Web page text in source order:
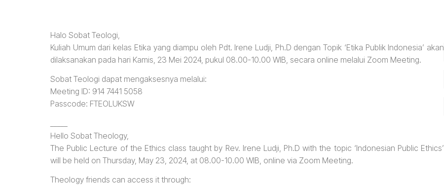
Halo Sobat Teologi,
Kuliah Umum dari kelas Etika yang diampu oleh Pdt. Irene Ludji, Ph.D dengan Topik ‘Etika Publik Indonesia’ akan
dilaksanakan pada hari Kamis, 23 Mei 2024, pukul 08.00-10.00 WIB, secara online melalui Zoom Meeting.
Sobat Teologi dapat mengaksesnya melalui:
Meeting ID: 914 7441 5058
Passcode: FTEOLUKSW
Hello Sobat Theology,
The Public Lecture of the Ethics class taught by Rev. Irene Ludji, Ph.D with the topic ‘Indonesian Public Ethics’
will be held on Thursday, May 23, 2024, at 08.00-10.00 WIB, online via Zoom Meeting.
Theology friends can access it through: